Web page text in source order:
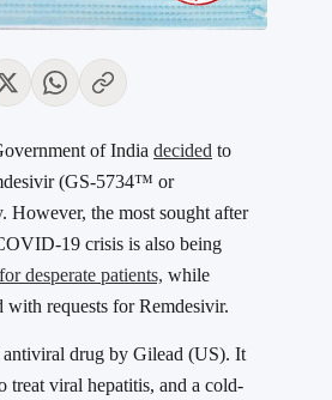
of India decided to
(GS-5734™ or
the most sought after
19 crisis is also being
desperate patients, while
with requests for Remdesivir.
antiviral drug by Gilead (US). It
treat viral hepatitis, and a cold-